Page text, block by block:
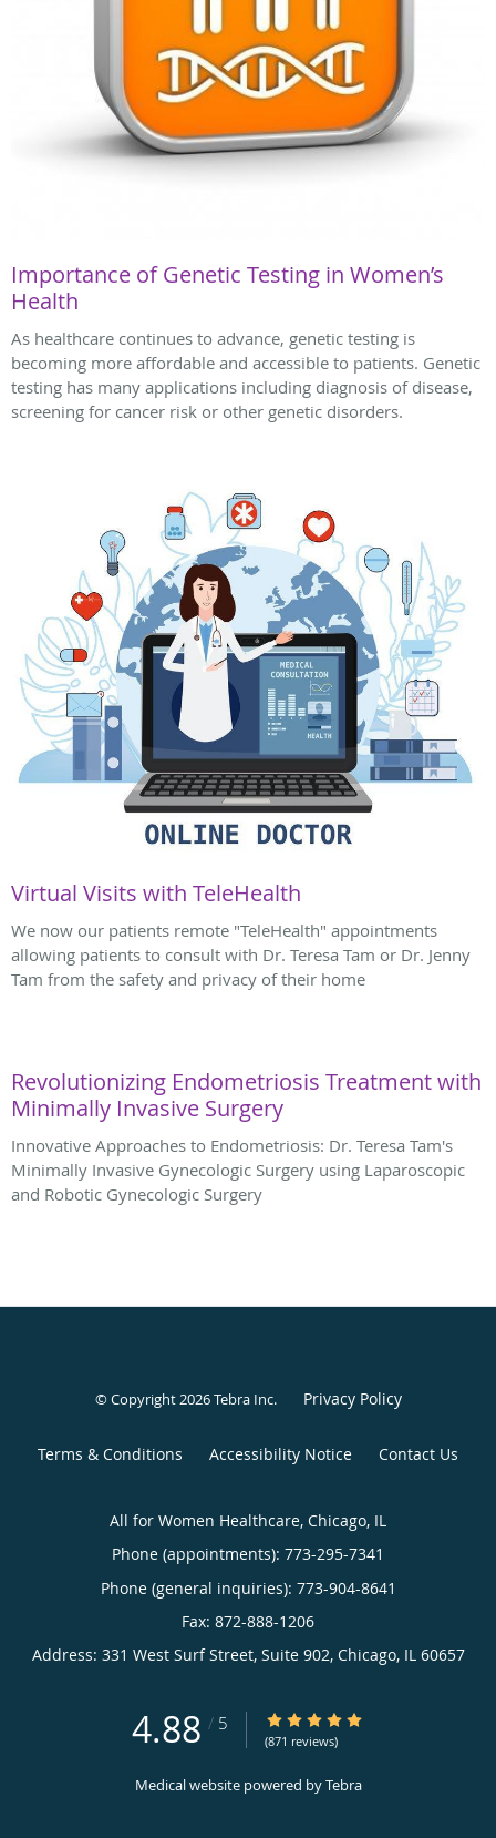
Importance of Genetic Testing in Women’s
Health
As healthcare continues to advance, genetic testing is
becoming more affordable and accessible to patients. Genetic
testing has many applications including diagnosis of disease,
screening for cancer risk or other genetic disorders.
Virtual Visits with TeleHealth
We now our patients remote "TeleHealth" appointments
allowing patients to consult with Dr. Teresa Tam or Dr. Jenny
Tam from the safety and privacy of their home
Revolutionizing Endometriosis Treatment with
Minimally Invasive Surgery
Innovative Approaches to Endometriosis: Dr. Teresa Tam's
Minimally Invasive Gynecologic Surgery using Laparoscopic
and Robotic Gynecologic Surgery
© Copyright 2026Tebra Inc. Privacy Policy
Terms & Conditions Accessibility Notice Contact Us
All for Women Healthcare, Chicago, IL
Phone (appointments): 773-295-7341
Phone (general inquiries): 773-904-8641
Address: 331 West Surf Street, Suite 902, Chicago, IL 60657
4.88 / 5 4.88/5 Star Rating
(871 reviews)
Medical website powered byTebra